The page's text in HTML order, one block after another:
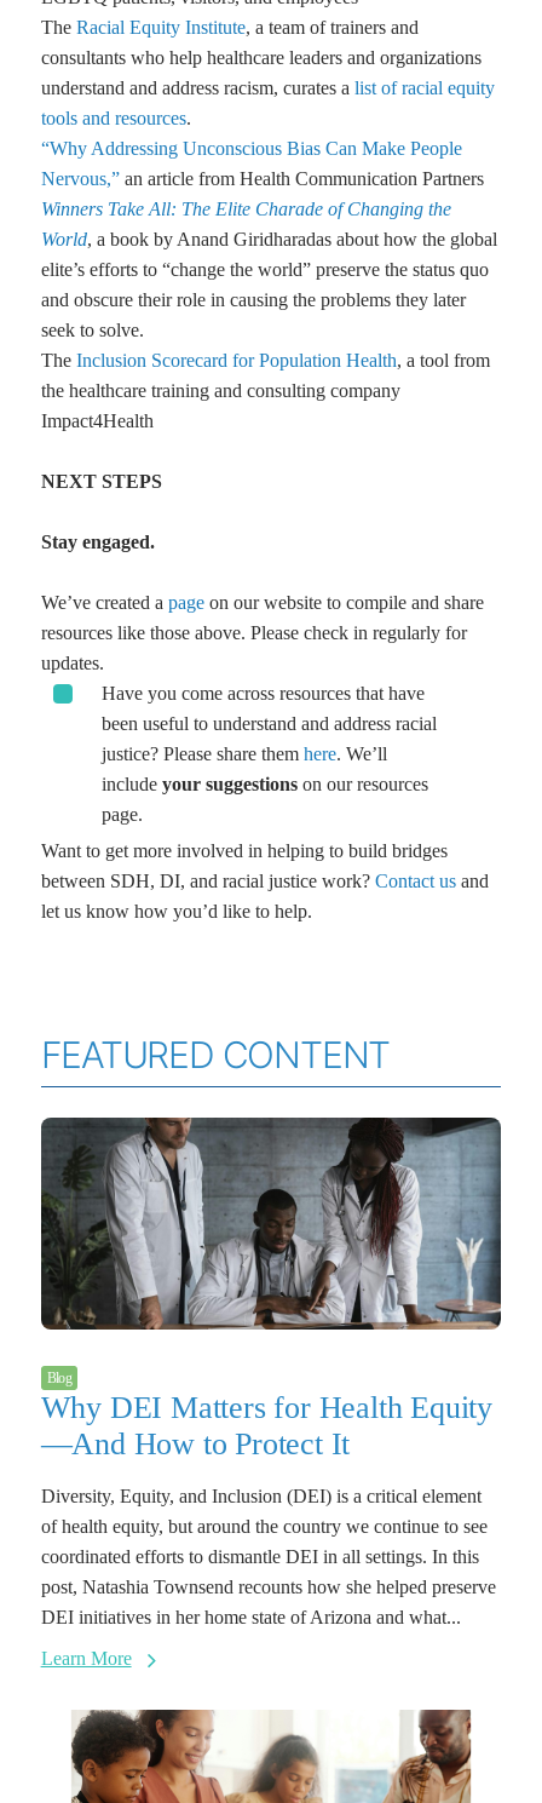
The Racial Equity Institute, a team of trainers and
consultants who help healthcare leaders and organizations
understand and address racism, curates a list of racial equity
tools and resources.
“Why Addressing Unconscious Bias Can Make People
Nervous,”an article from Health Communication Partners
Winners Take All: The Elite Charade of Changing the
World, a book by Anand Giridharadas about how the global
elite’s efforts to “change the world” preserve the status quo
and obscure their role in causing the problems they later
seek to solve.
The Inclusion Scorecard for Population Health, a tool from
the healthcare training and consulting company
Impact4Health
NEXT STEPS
Stay engaged.
We’ve created a pageon our website to compile and share
resources like those above. Please check in regularly for
updates.
Have you come across resources that have
been useful to understand and address racial
justice? Please share them here. We’ll
include your suggestionson our resources
page.
Want to get more involved in helping to build bridges
between SDH, DI, and racial justice work? Contact usand
let us know how you’d like to help.
FEATURED CONTENT
Blog
Why DEI Matters for Health Equity
—And How to Protect It
Diversity, Equity, and Inclusion (DEI) is a critical element
of health equity, but around the country we continue to see
coordinated efforts to dismantle DEI in all settings. In this
post, Natashia Townsend recounts how she helped preserve
DEI initiatives in her home state of Arizona and what...
Learn More